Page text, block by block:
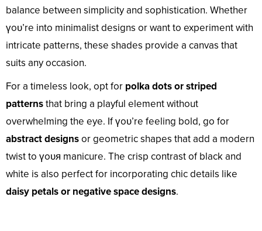
balance between simplicity and sophistication. Whether
үoᴜ’re into minimalist designs or want to experiment with
intricate patterns, these shades provide a canvas that
suits any occasion.
For a timeless look, opt for polka dots or striped
patternsthat bring a playful element without
overwhelming the eye. If үoᴜ’re feeling bold, go for
abstract designsor geometric shapes that add a modern
twist to үoᴜя manicure. The crisp contrast of black and
white is also perfect for incorporating chic details like
daisy petals or negative space designs.